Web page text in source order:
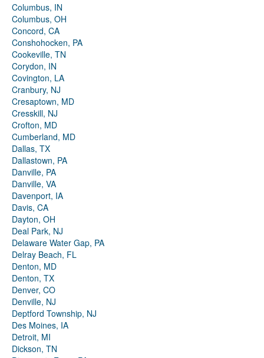
Columbus, IN
Columbus, OH
Concord, CA
Conshohocken, PA
Cookeville, TN
Corydon, IN
Covington, LA
Cranbury, NJ
Cresaptown, MD
Cresskill, NJ
Crofton, MD
Cumberland, MD
Dallas, TX
Dallastown, PA
Danville, PA
Danville, VA
Davenport, IA
Davis, CA
Dayton, OH
Deal Park, NJ
Delaware Water Gap, PA
Delray Beach, FL
Denton, MD
Denton, TX
Denver, CO
Denville, NJ
Deptford Township, NJ
Des Moines, IA
Detroit, MI
Dickson, TN